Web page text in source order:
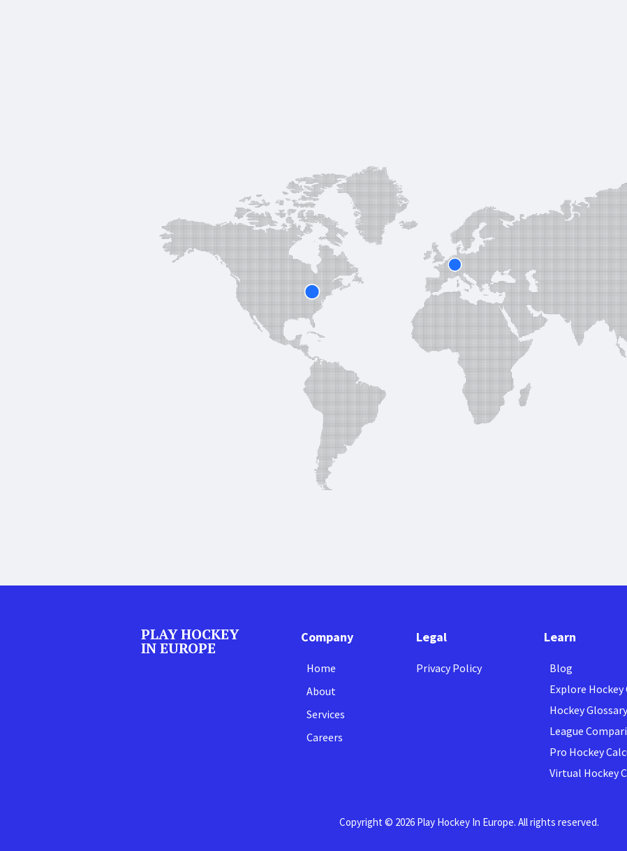
PLAY HOCKEY
IN EUROPE
Company
Home
About
Services
Careers
Legal
Privacy Policy
Learn
Blog
Explore
Hockey Glossary
League
Pro Hockey
Virtual Hockey
Copyright © 2026 Play Hockey In Europe. All rights reserved.